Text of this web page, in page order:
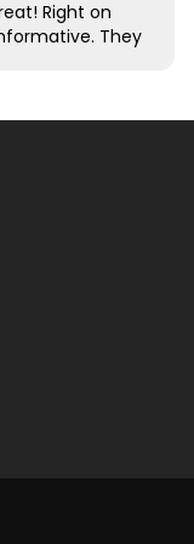
Right on
They